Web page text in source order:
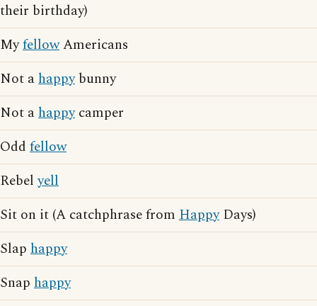
their birthday)
MyfellowAmericans
Not ahappybunny
Not ahappycamper
Odd fellow
Rebelyell
Sit on it (A catchphrase from HappyDays)
Slap happy
Snap happy